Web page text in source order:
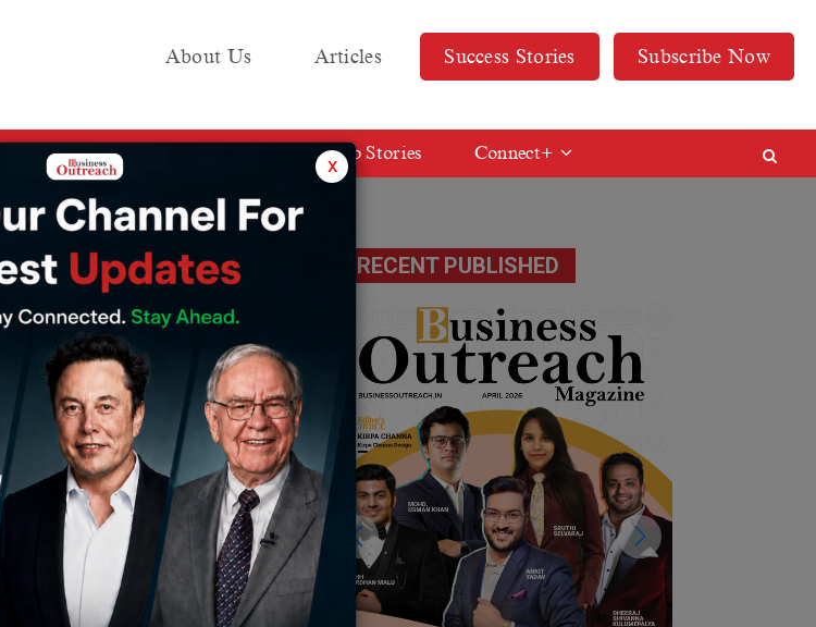
About Us Articles Success Stories Subscribe Now
Media KIT Web Stories Connect+
battery
RECENT PUBLISHED
x